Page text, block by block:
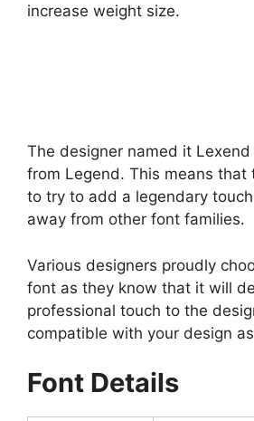
increase weight size.
The designer named it
from Legend. This means that
to try to add a legendary
away from other font families.
Various designers proudly
font as they know that it will
professional touch to the
compatible with your design
Font Details